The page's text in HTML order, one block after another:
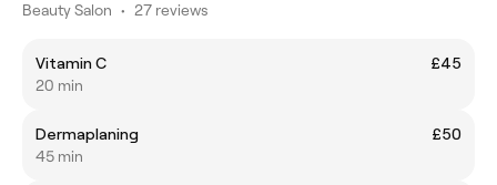
Beauty Salon • 27 reviews
Vitamin C
£45
20 min
Dermaplaning
£50
45 min